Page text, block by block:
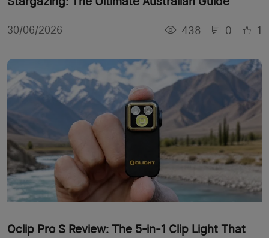
30/06/2026 438 0 1
Oclip Pro S Review: The 5-in-1 Clip Light That